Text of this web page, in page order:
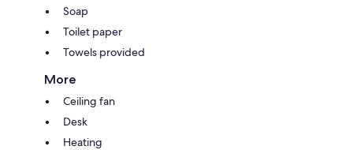
Soap
Toilet paper
Towels provided
More
Ceiling fan
Desk
Heating